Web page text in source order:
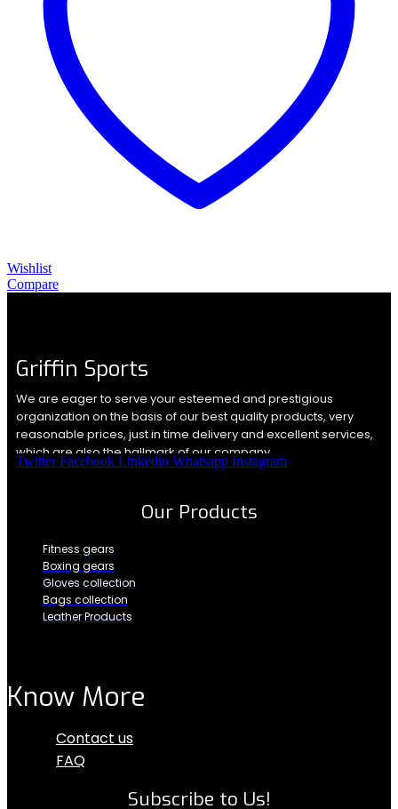
Wishlist
Compare
Griffin Sports
We are eager to serve your esteemed and prestigious
organization on the basis of our best quality products, very
reasonable prices, just in time delivery and excellent services,
which are also the hallmark of our company.
Twitter Facebook Linkedin Whatsapp Instagram
Our Products
Fitness gears
Boxing gears
Gloves collection
Bags collection
Leather Products
Know More
Contact us
FAQ
Subscribe to Us!